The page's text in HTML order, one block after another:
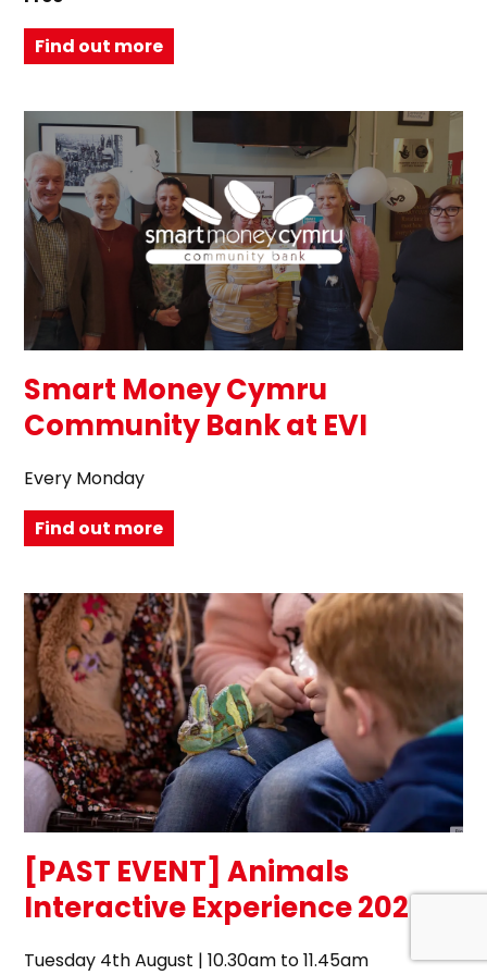
Find out more
Smart Money Cymru
Community Bank at EVI
Every Monday
Find out more
[PAST EVENT] Animals
Interactive Experience 2026
Tuesday 4th August | 10.30am to 11.45am